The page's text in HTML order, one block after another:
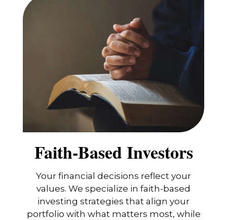
Faith-Based Investors
Your financial decisions reflect your
values. We specialize in faith-based
investing strategies that align your
portfolio with what matters most, while